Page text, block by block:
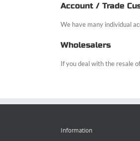
Account / Trade
We have many individual
Wholesalers
If you deal with the resale
Information